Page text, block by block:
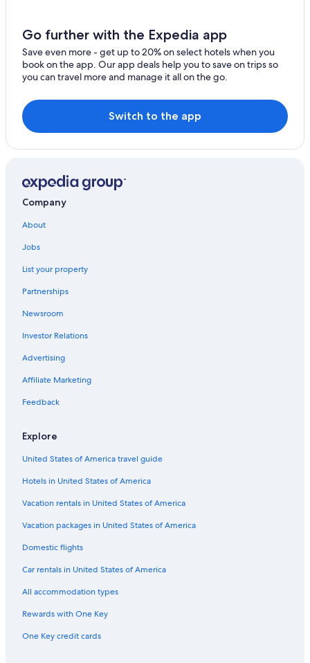
Hotel Wedding Venues Hotels in Glencoe
5 Star Hotels in Fort William
Glencoe Hotels
Hotels near Ben Nevis
Castles in Glencoe
Appin Hotels
Hotels with Hot Tubs in Fort William
Ballachulish Hotels
Cottages in Fort William
B&B in Glencoe
Cottages in Glencoe
Hostels in Fort William
Hotels with Laundry Facilities in Fort William
Pet-Friendly Hotels in Fort William
Hotels near Steall Waterfall
Fort William Hotels
Luxury Hotels in Fort William
Hotels near West Highland Museum
Hotels with Air Conditioning in Fort William
Guest Houses in Kentallen
Hotels with Restaurants in Glencoe
Kinlochleven Hotels
5 Star Hotels in Glencoe
B&B in Ballachulish
Go further with the Expedia app
Save even more - get up to 20% on select hotels when you
book on the app. Our app deals help you to save on trips so
you can travel more and manage it all on the go.
Switch to the app
Company
About
Jobs
List your property
Partnerships
Newsroom
Investor Relations
Advertising
Affiliate Marketing
Feedback
Explore
United States of America travel guide
Hotels in United States of America
Vacation rentals in United States of America
Vacation packages in United States of America
Domestic flights
Car rentals in United States of America
All accommodation types
Rewards with One Key
One Key credit cards